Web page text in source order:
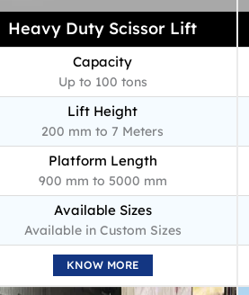
Heavy Duty Scissor Lift
Capacity
Up to 100 tons
Lift Height
200 mm to 7 Meters
Platform Length
900 mm to 5000 mm
Available Sizes
Available in Custom Sizes
KNOW MORE